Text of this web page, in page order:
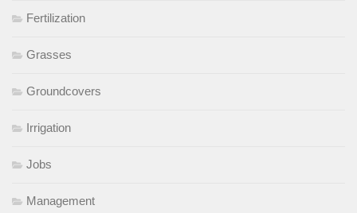
Fertilization
Grasses
Groundcovers
Irrigation
Jobs
Management